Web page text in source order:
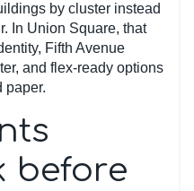
by cluster instead
In Union Square, that
Fifth Avenue
and flex-ready options
paper.
before